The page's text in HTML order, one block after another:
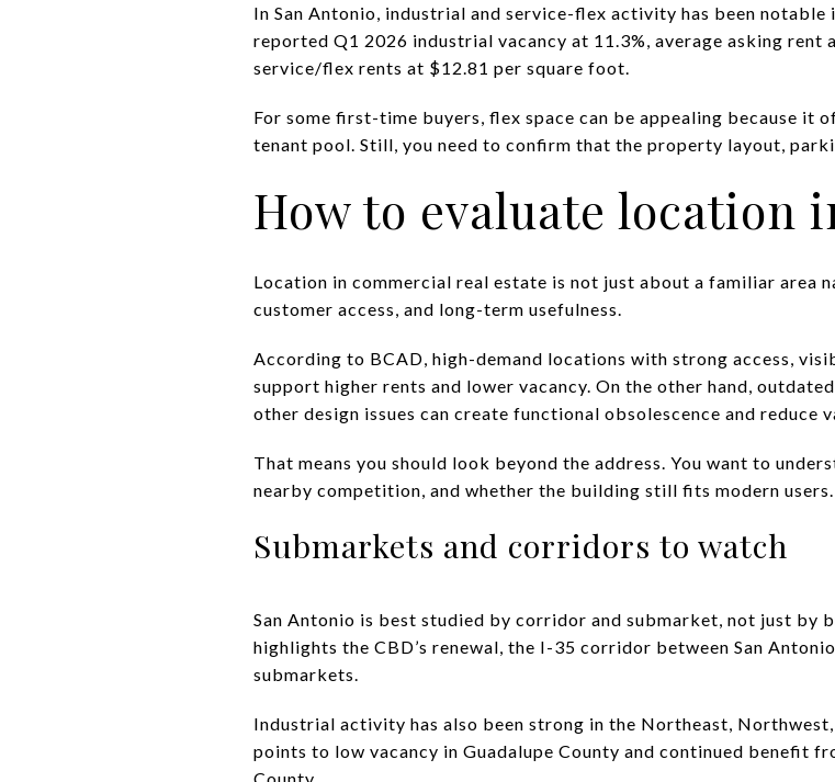
In San Antonio, industrial and service-flex activity has been notable
reported Q1 2026 industrial vacancy at 11.3%, average asking rent
service/flex rents at $12.81 per square foot.
For some first-time buyers, flex space can be appealing because it
tenant pool. Still, you need to confirm that the property layout,
How to evaluate location
Location in commercial real estate is not just about a familiar area
customer access, and long-term usefulness.
According to BCAD, high-demand locations with strong access,
support higher rents and lower vacancy. On the other hand,
other design issues can create functional obsolescence and reduce
That means you should look beyond the address. You want to
nearby competition, and whether the building still fits modern users.
Submarkets and corridors to watch
San Antonio is best studied by corridor and submarket, not just
highlights the CBD’s renewal, the I-35 corridor between San
submarkets.
Industrial activity has also been strong in the Northeast,
points to low vacancy in Guadalupe County and continued benefit